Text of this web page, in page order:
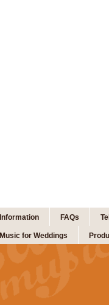
Information FAQs
Music for Weddings